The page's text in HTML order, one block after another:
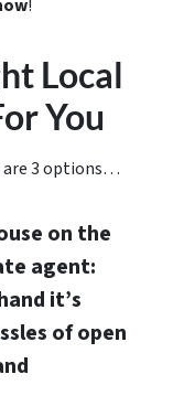
!
Local
You
are 3 options…
on the
agent:
it’s
of open